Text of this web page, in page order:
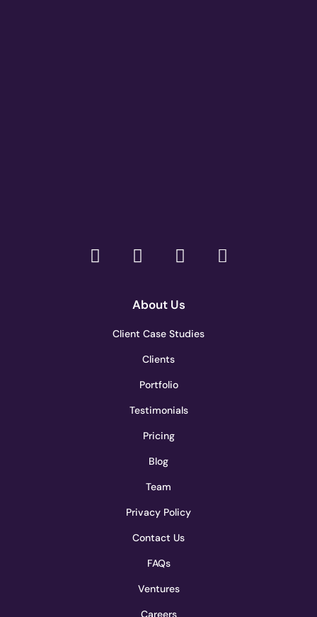
About Us
Client Case Studies
Clients
Portfolio
Testimonials
Pricing
Blog
Team
Privacy Policy
Contact Us
FAQs
Ventures
Careers